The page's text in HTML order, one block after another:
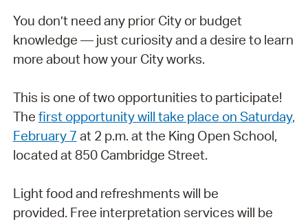
You don’t need any prior City or budget
knowledge — just curiosity and a desire to learn
more about how your City works.
This is one of two opportunities to participate!
The first opportunity will take place on Saturday,
February 7 at 2 p.m. at the King Open School,
located at 850 Cambridge Street.
Light food and refreshments will be
provided. Free interpretation services will be